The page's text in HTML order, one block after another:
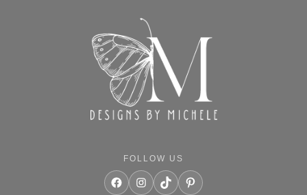
FOLLOW US
FacebookInstagram
TikTokPinterest